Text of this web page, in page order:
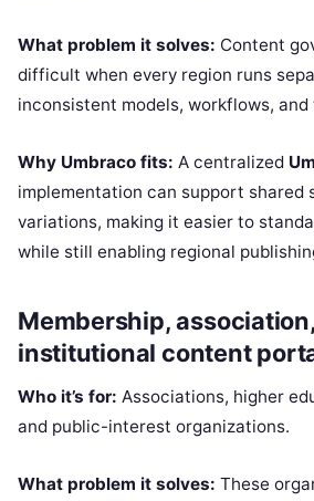
What problem it solves: Content
difficult when every region runs
inconsistent models, workflows, and
Why Umbraco fits: A centralized
implementation can support shared
variations, making it easier to
while still enabling regional
Membership,
institutional content
Who it’s for: Associations, higher
and public-interest organizations.
What problem it solves: These